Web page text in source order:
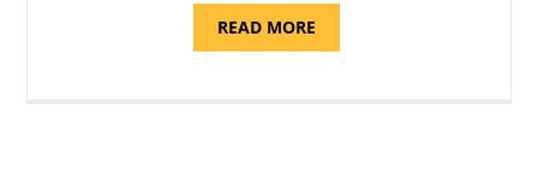
READ MOREABOUT
SUPPORT